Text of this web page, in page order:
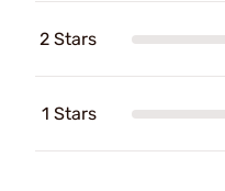
2 Stars
1 Stars